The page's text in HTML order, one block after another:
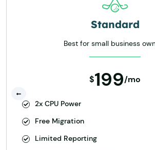
Standard
Best for small business
$199/mo
2x CPU Power
Free Migration
Limited Reporting